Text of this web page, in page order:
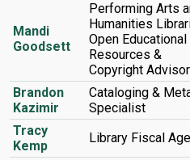
Mandi
Goodsett
Performing Arts
Humanities
Open Educational
Resources &
Copyright Advisor
Brandon
Kazimir
Cataloging &
Specialist
Tracy
Kemp
Library Fiscal